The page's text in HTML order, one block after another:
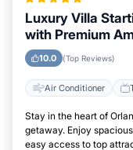
Luxury Villa
with Premium
10.0 (Top Reviews)
Air Conditioner
Stay in the heart of
getaway. Enjoy
easy access to top